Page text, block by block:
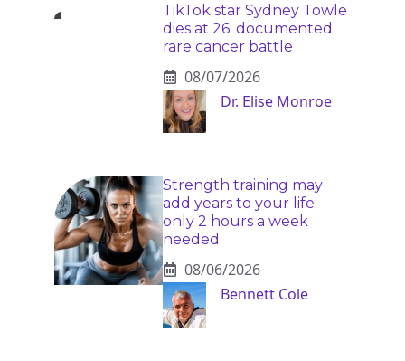
TikTok star Sydney Towle
dies at 26: documented
rare cancer battle
08/07/2026
Dr. Elise Monroe
Strength training may
add years to your life:
only 2 hours a week
needed
08/06/2026
Bennett Cole